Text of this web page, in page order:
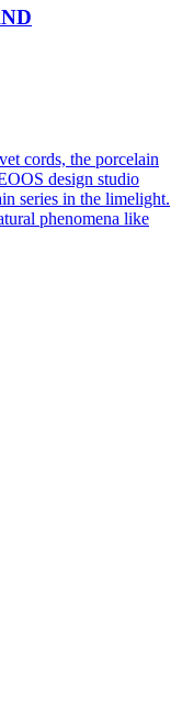
cords, the porcelain
design studio
series in the limelight.
phenomena like